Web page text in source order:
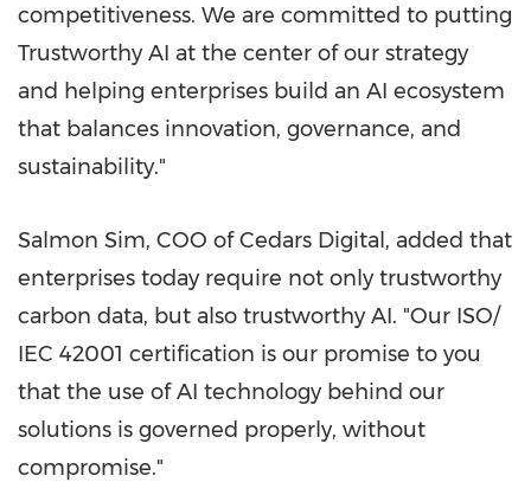
competitiveness. We are committed to putting
Trustworthy AI at the center of our strategy
and helping enterprises build an AI ecosystem
that balances innovation, governance, and
sustainability."
Salmon Sim, COO of Cedars Digital, added that
enterprises today require not only trustworthy
carbon data, but also trustworthy AI. "Our ISO/
IEC 42001 certification is our promise to you
that the use of AI technology behind our
solutions is governed properly, without
compromise."